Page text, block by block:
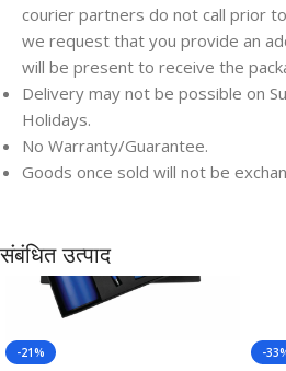
courier partners do not call prior
we request that you provide an
will be present to receive the
Delivery may not be possible on
Holidays.
No Warranty/Guarantee.
Goods once sold will not be
संबंधित उत्पाद
Save
-21% -